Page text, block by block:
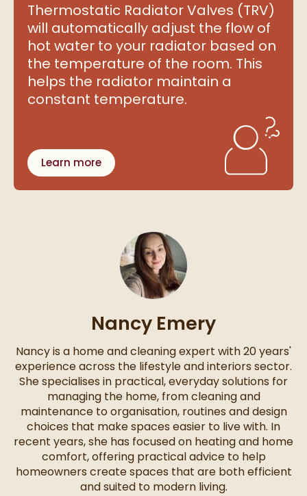
Thermostatic Radiator Valves (TRV)
will automatically adjust the flow of
hot water to your radiator based on
the temperature of the room. This
helps the radiator maintain a
constant temperature.
Learn more
Nancy Emery
Nancy is a home and cleaning expert with 20 years'
experience across the lifestyle and interiors sector.
She specialises in practical, everyday solutions for
managing the home, from cleaning and
maintenance to organisation, routines and design
choices that make spaces easier to live with. In
recent years, she has focused on heating and home
comfort, offering practical advice to help
homeowners create spaces that are both efficient
and suited to modern living.